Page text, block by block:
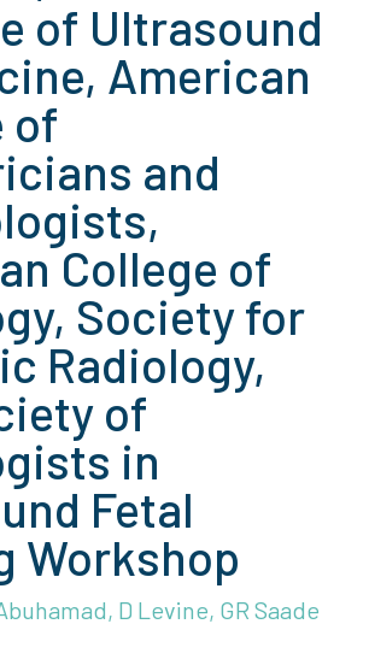
of Ultrasound
American
of
and
College of
Society for
Radiology,
of
in
Fetal
Workshop
D Levine, GR Saade